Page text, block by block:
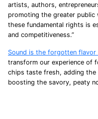
artists, authors,
promoting the greater
these fundamental rights is
and competitiveness.”
Sound is the forgotten flavor
transform our experience of
chips taste fresh, adding
boosting the savory, peaty